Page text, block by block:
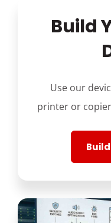
Build
Use our
printer or